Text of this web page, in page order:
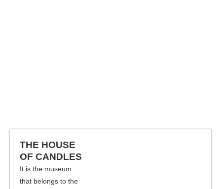
THE HOUSE
OF CANDLES
It is the museum
that belongs to the